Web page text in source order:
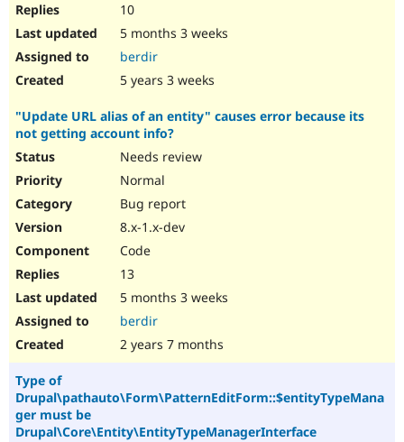
10
5 months 3 weeks
berdir
5 years 3 weeks
"Update URL alias of an entity" causes error because its
not getting account info?
Needs review
Normal
Bug report
8.x-1.x-dev
Code
13
5 months 3 weeks
berdir
2 years 7 months
Type of
Drupal\pathauto\Form\PatternEditForm::$entityTypeMana
ger must be
Drupal\Core\Entity\EntityTypeManagerInterface